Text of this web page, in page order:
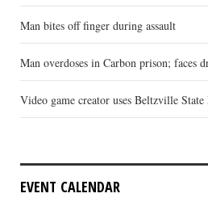
Man bites off finger during assault
Man overdoses in Carbon prison; faces
Video game creator uses Beltzville
EVENT CALENDAR